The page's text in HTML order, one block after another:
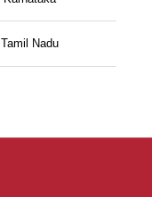
Tamil Nadu